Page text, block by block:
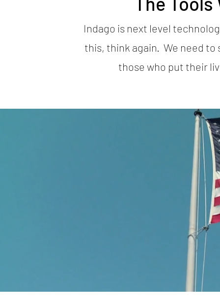
Indago is next level
this, think again. We need
those who put their